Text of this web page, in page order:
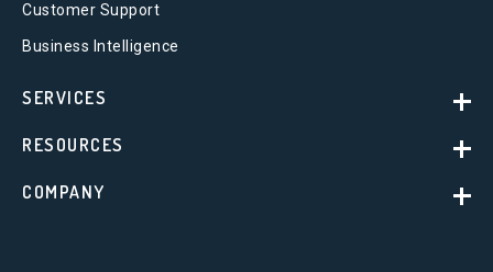
Customer Support
Business Intelligence
SERVICES
RESOURCES
COMPANY